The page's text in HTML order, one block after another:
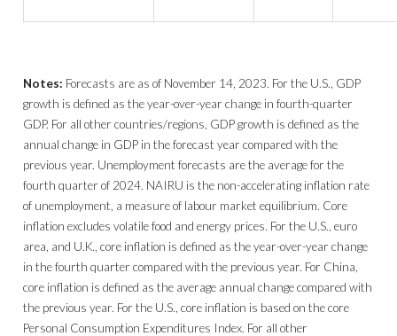
Notes: Forecasts are as of November 14, 2023. For the U.S., GDP
growth is defined as the year-over-year change in fourth-quarter
GDP. For all other countries/regions, GDP growth is defined as the
annual change in GDP in the forecast year compared with the
previous year. Unemployment forecasts are the average for the
fourth quarter of 2024. NAIRU is the non-accelerating inflation rate
of unemployment, a measure of labour market equilibrium. Core
inflation excludes volatile food and energy prices. For the U.S., euro
area, and U.K., core inflation is defined as the year-over-year change
in the fourth quarter compared with the previous year. For China,
core inflation is defined as the average annual change compared with
the previous year. For the U.S., core inflation is based on the core
Personal Consumption Expenditures Index. For all other